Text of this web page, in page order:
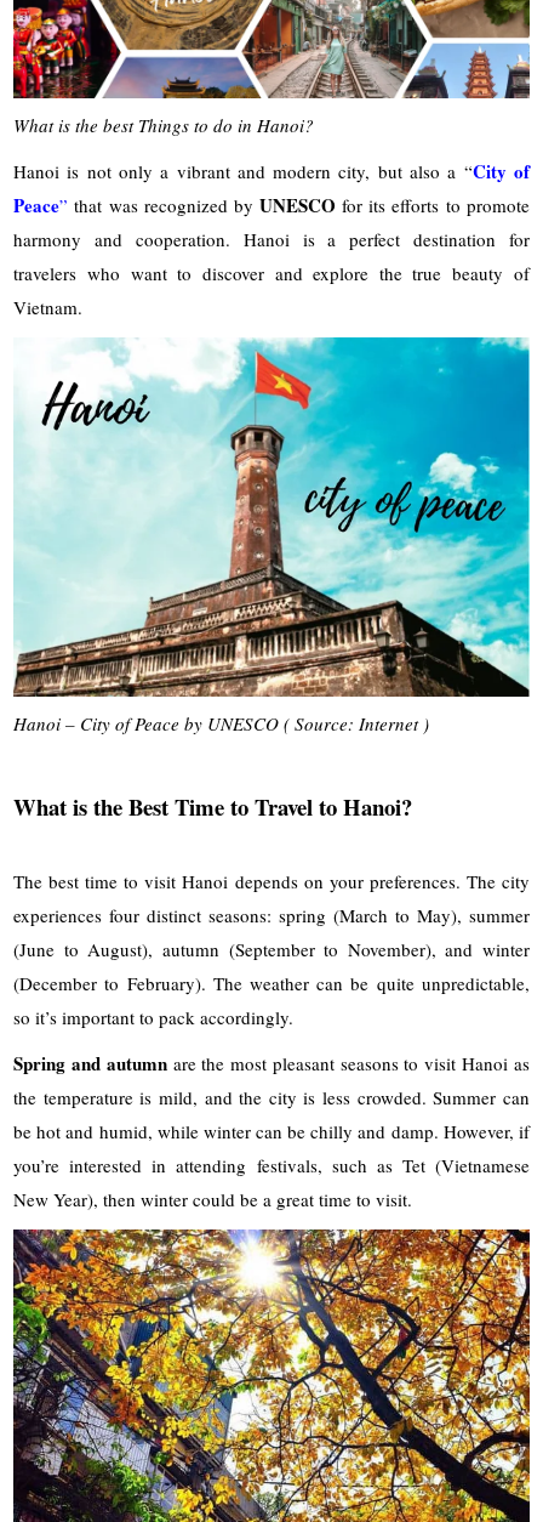
What is the best Things to do in Hanoi?
Hanoi is not only a vibrant and modern city, but also a “City of
Peace” that was recognized by UNESCO for its efforts to promote
harmony and cooperation. Hanoi is a perfect destination for
travelers who want to discover and explore the true beauty of
Vietnam.
Hanoi – City of Peace by UNESCO ( Source: Internet )
What is the Best Time to Travel to Hanoi?
The best time to visit Hanoi depends on your preferences. The city
experiences four distinct seasons: spring (March to May), summer
(June to August), autumn (September to November), and winter
(December to February). The weather can be quite unpredictable,
so it’s important to pack accordingly.
Spring and autumnare the most pleasant seasons to visit Hanoi as
the temperature is mild, and the city is less crowded. Summer can
be hot and humid, while winter can be chilly and damp. However, if
you’re interested in attending festivals, such as Tet (Vietnamese
New Year), then winter could be a great time to visit.